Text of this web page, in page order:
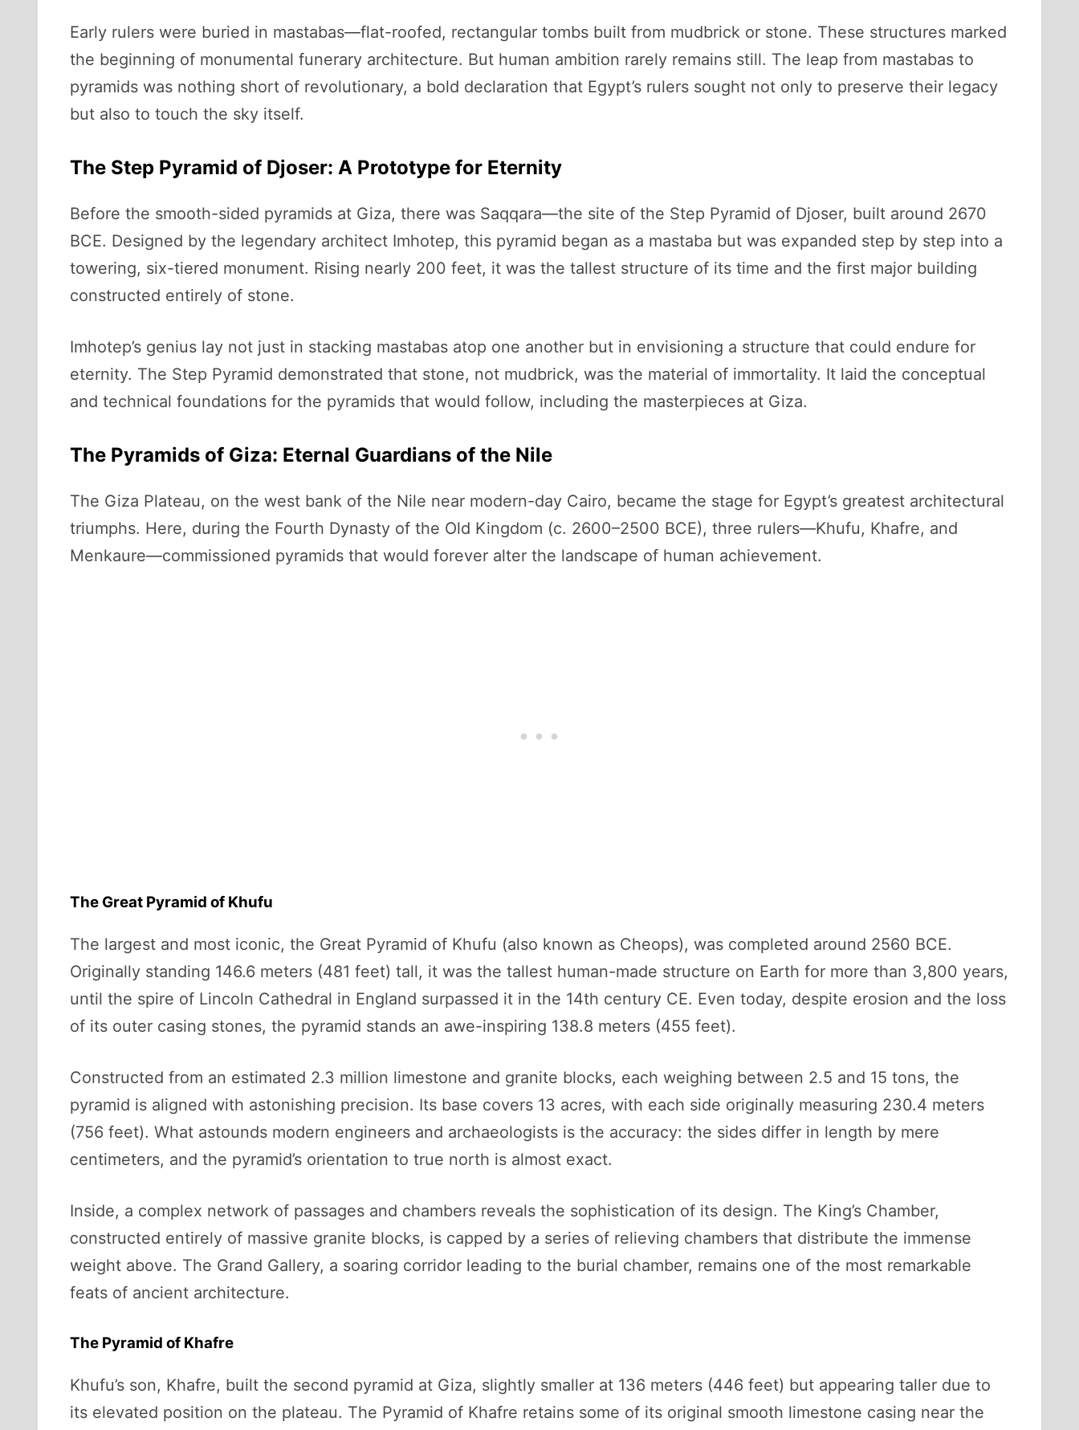
Early rulers were buried in mastabas—flat-roofed, rectangular tombs built from mudbrick or stone. These structures marked
the beginning of monumental funerary architecture. But human ambition rarely remains still. The leap from mastabas to
pyramids was nothing short of revolutionary, a bold declaration that Egypt’s rulers sought not only to preserve their legacy
but also to touch the sky itself.
The Step Pyramid of Djoser: A Prototype for Eternity
Before the smooth-sided pyramids at Giza, there was Saqqara—the site of the Step Pyramid of Djoser, built around 2670
BCE. Designed by the legendary architect Imhotep, this pyramid began as a mastaba but was expanded step by step into a
towering, six-tiered monument. Rising nearly 200 feet, it was the tallest structure of its time and the first major building
constructed entirely of stone.
Imhotep’s genius lay not just in stacking mastabas atop one another but in envisioning a structure that could endure for
eternity. The Step Pyramid demonstrated that stone, not mudbrick, was the material of immortality. It laid the conceptual
and technical foundations for the pyramids that would follow, including the masterpieces at Giza.
The Pyramids of Giza: Eternal Guardians of the Nile
The Giza Plateau, on the west bank of the Nile near modern-day Cairo, became the stage for Egypt’s greatest architectural
triumphs. Here, during the Fourth Dynasty of the Old Kingdom (c. 2600–2500 BCE), three rulers—Khufu, Khafre, and
Menkaure—commissioned pyramids that would forever alter the landscape of human achievement.
The Great Pyramid of Khufu
The largest and most iconic, the Great Pyramid of Khufu (also known as Cheops), was completed around 2560 BCE.
Originally standing 146.6 meters (481 feet) tall, it was the tallest human-made structure on Earth for more than 3,800 years,
until the spire of Lincoln Cathedral in England surpassed it in the 14th century CE. Even today, despite erosion and the loss
of its outer casing stones, the pyramid stands an awe-inspiring 138.8 meters (455 feet).
Constructed from an estimated 2.3 million limestone and granite blocks, each weighing between 2.5 and 15 tons, the
pyramid is aligned with astonishing precision. Its base covers 13 acres, with each side originally measuring 230.4 meters
(756 feet). What astounds modern engineers and archaeologists is the accuracy: the sides differ in length by mere
centimeters, and the pyramid’s orientation to true north is almost exact.
Inside, a complex network of passages and chambers reveals the sophistication of its design. The King’s Chamber,
constructed entirely of massive granite blocks, is capped by a series of relieving chambers that distribute the immense
weight above. The Grand Gallery, a soaring corridor leading to the burial chamber, remains one of the most remarkable
feats of ancient architecture.
The Pyramid of Khafre
Khufu’s son, Khafre, built the second pyramid at Giza, slightly smaller at 136 meters (446 feet) but appearing taller due to
its elevated position on the plateau. The Pyramid of Khafre retains some of its original smooth limestone casing near the